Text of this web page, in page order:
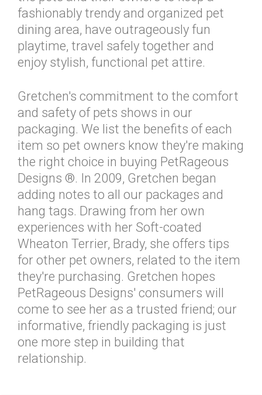
fashionably trendy and organized pet
dining area, have outrageously fun
playtime, travel safely together and
enjoy stylish, functional pet attire.
Gretchen's commitment to the comfort
and safety of pets shows in our
packaging. We list the benefits of each
item so pet owners know they're making
the right choice in buying PetRageous
Designs ®. In 2009, Gretchen began
adding notes to all our packages and
hang tags. Drawing from her own
experiences with her Soft-coated
Wheaton Terrier, Brady, she offers tips
for other pet owners, related to the item
they're purchasing. Gretchen hopes
PetRageous Designs' consumers will
come to see her as a trusted friend; our
informative, friendly packaging is just
one more step in building that
relationship.